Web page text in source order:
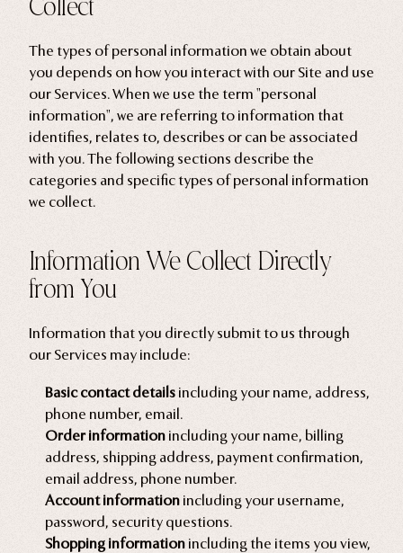
Collect
The types of personal information we obtain about
you depends on how you interact with our Site and use
our Services. When we use the term "personal
information", we are referring to information that
identifies, relates to, describes or can be associated
with you. The following sections describe the
categories and specific types of personal information
we collect.
Information We Collect Directly
from You
Information that you directly submit to us through
our Services may include:
Basic contact details including your name, address,
phone number, email.
Order information including your name, billing
address, shipping address, payment confirmation,
email address, phone number.
Account information including your username,
password, security questions.
Shopping information including the items you view,